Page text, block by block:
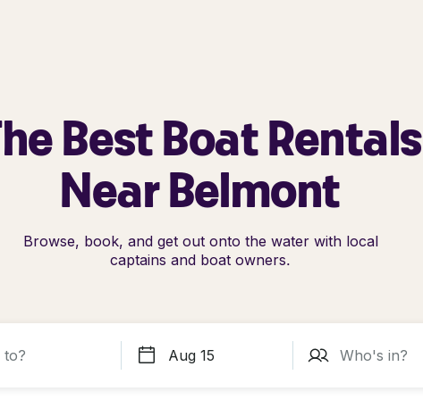
Best Boat Rentals
Near Belmont
Browse, book, and get out onto the water with local
captains and boat owners.